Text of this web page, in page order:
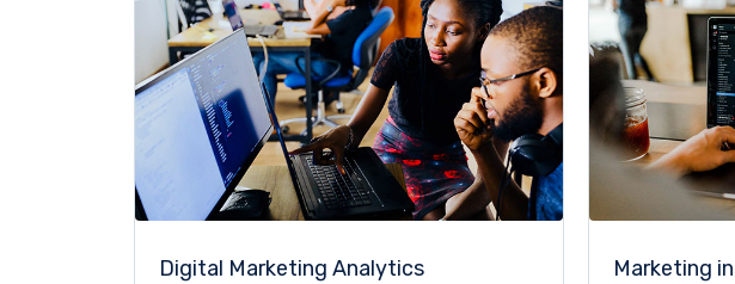
Digital Marketing Analytics​ Marketing